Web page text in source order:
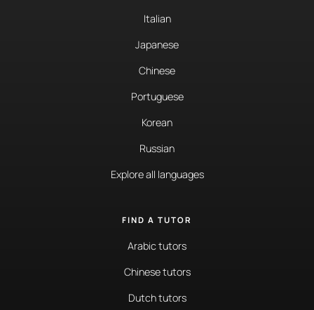
Italian
Japanese
Chinese
Portuguese
Korean
Russian
Explore all languages
FIND A TUTOR
Arabic tutors
Chinese tutors
Dutch tutors